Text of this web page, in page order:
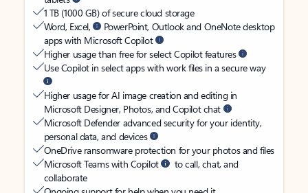
1 TB (1000 GB) of secure cloud storage
Word, Excel,
PowerPoint, Outlook and OneNote desktop
apps with Microsoft Copilot
Higher usage than free for select Copilot features
Use Copilot in select apps with work files in a secure way
Higher usage for AI image creation and editing in
Microsoft Designer, Photos, and Copilot chat
Microsoft Defender advanced security for your identity,
personal data, and devices
OneDrive ransomware protection for your photos and files
Microsoft Teams with Copilot
to call, chat, and
collaborate